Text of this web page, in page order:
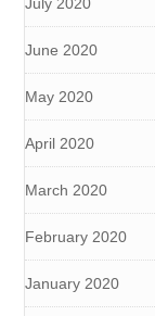
June 2020
May 2020
April 2020
March 2020
February 2020
January 2020